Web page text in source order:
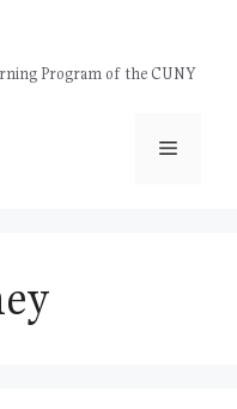
Program of the CUNY
Menu